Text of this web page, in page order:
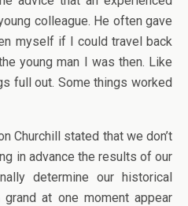
colleague. He often gave
myself if I could travel back
young man I was then. Like
full out. Some things worked
Churchill stated that we don’t
in advance the results of our
determine our historical
at one moment appear